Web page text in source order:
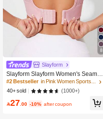
8
Slayform
Slayform Slayform Women's Seamle
ss Front Closure Crossback Sports B
ra
#2 Bestseller
in Pink Women Sports Bras
40+ sold
(1000+)
27 .00 -10% after coupon